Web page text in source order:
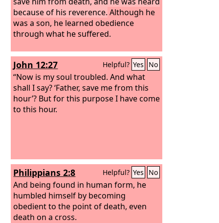
because of his reverence. Although he
was a son, he learned obedience
through what he suffered.
John 12:27 Helpful? Yes No
“Now is my soul troubled. And what
shall I say? ‘Father, save me from this
hour’? But for this purpose I have come
to this hour.
Philippians 2:8 Helpful? Yes No
And being found in human form, he
humbled himself by becoming
obedient to the point of death, even
death on a cross.